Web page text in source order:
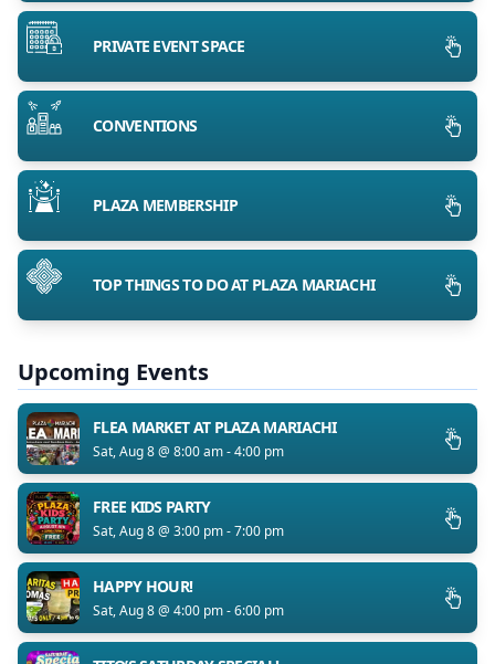
PRIVATE EVENT SPACE
CONVENTIONS
PLAZA MEMBERSHIP
TOP THINGS TO DO AT PLAZA MARIACHI
Upcoming Events
FLEA MARKET AT PLAZA MARIACHI
Sat, Aug 8 @ 8:00 am - 4:00 pm
FREE KIDS PARTY
Sat, Aug 8 @ 3:00 pm - 7:00 pm
HAPPY HOUR!
Sat, Aug 8 @ 4:00 pm - 6:00 pm